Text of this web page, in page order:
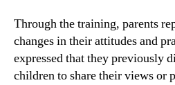
Through the training, parents
changes in their attitudes and
expressed that they previously
children to share their views or